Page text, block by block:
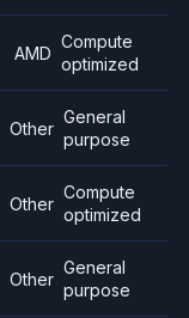
AMD
Compute
optimized
Other
General
purpose
Other
Compute
optimized
Other
General
purpose